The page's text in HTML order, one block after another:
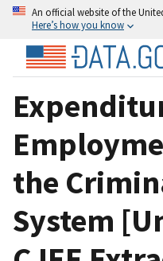
An official website of the
Here’s how you know
the
System